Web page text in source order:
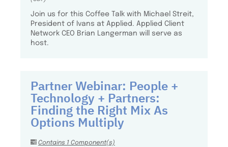
Join us for this Coffee Talk with Michael Streit,
President of Ivans at Applied. Applied Client
Network CEO Brian Langerman will serve as
host.
Partner Webinar: People +
Technology + Partners:
Finding the Right Mix As
Options Multiply
Contains 1 Component(s)